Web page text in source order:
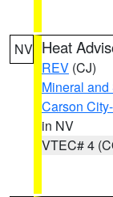
NV Heat
REV (CJ)
Mineral
Carson
in NV
VTEC# 4